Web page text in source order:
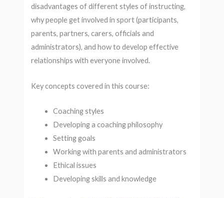
disadvantages of different styles of instructing,
why people get involved in sport (participants,
parents, partners, carers, officials and
administrators), and how to develop effective
relationships with everyone involved.
Key concepts covered in this course:
Coaching styles
Developing a coaching philosophy
Setting goals
Working with parents and administrators
Ethical issues
Developing skills and knowledge